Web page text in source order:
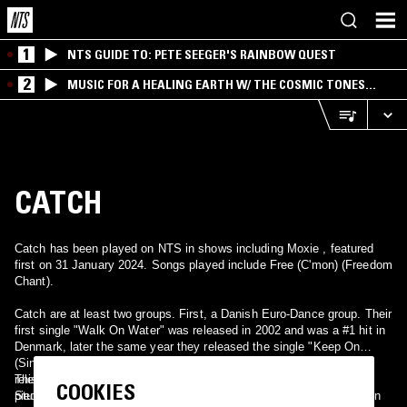
1 NTS GUIDE TO: PETE SEEGER'S RAINBOW QUEST
2
MUSIC FOR A HEALING EARTH W/ THE COSMIC TONES
RESEARCH TRIO
CATCH
Catch has been played on NTS in shows including Moxie , featured
first on 31 January 2024. Songs played include Free (C'mon) (Freedom
Chant).
Catch are at least two groups. First, a Danish Euro-Dance group. Their
first single "Walk On Water" was released in 2002 and was a #1 hit in
Denmark, later the same year they released the single "Keep On
(Singing La La)". An album was planned and recorded, but never
released. Members are Tine Bjerggaard, Peter Buch and Maria
Stumbeck.
This could also refer to one of the marvels of late Britpop, a three-
piece British band. Their hits included "Bingo", "Dive In", and "Bitten
COOKIES